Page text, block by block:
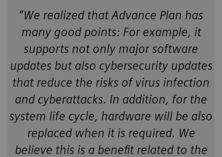
“We realized that Advance Plan has
many good points: For example, it
supports not only major software
updates but also cybersecurity updates
that reduce the risks of virus infection
and cyberattacks. In addition, for the
system life cycle, hardware will be also
replaced when it is required. We
believe this is a benefit related to the